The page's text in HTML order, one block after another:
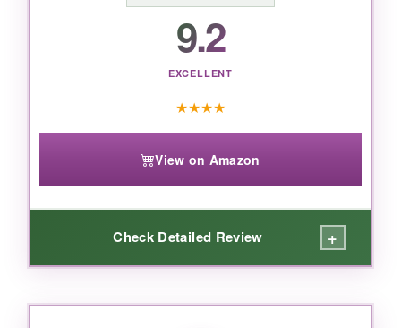
BOTTOM LINE:
If you want the absolute slimmest, most refined
experience for your new Kindle,
9.2
EXCELLENT
★★★★
View on Amazon
Check Detailed Review +
WHAT I LOVED: